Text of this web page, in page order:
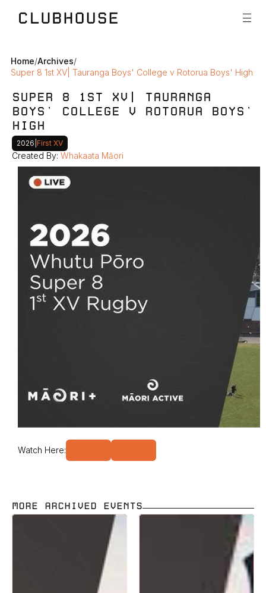
Home/Archives/
Super 8 1st XV| Tauranga Boys' College v Rotorua Boys' High
SUPER 8 1ST XV| TAURANGA
BOYS' COLLEGE V ROTORUA BOYS'
HIGH
2026 First XV
Created By: Whakaata Māori
Watch Here:
MORE ARCHIVED EVENTS